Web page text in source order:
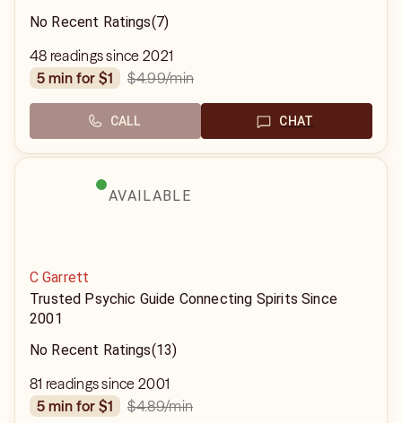
No Recent Ratings(7)
48 readings since 2021
5 min for $1
$4.99/min
CALL CHAT
AVAILABLE
C Garrett
Trusted Psychic Guide Connecting Spirits Since
2001
No Recent Ratings(13)
81 readings since 2001
5 min for $1
$4.89/min